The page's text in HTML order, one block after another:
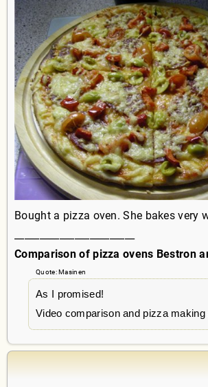
Bought a pizza oven. She bakes very
Comparison of pizza ovens Bestron
Quote: Masinen
As I promised!
Video comparison and pizza making